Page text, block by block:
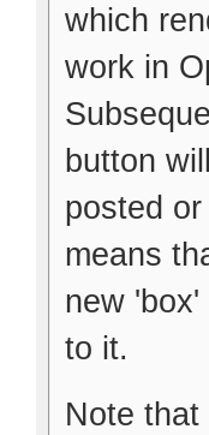
which
work in
button
posted
means
new
to it.
Note